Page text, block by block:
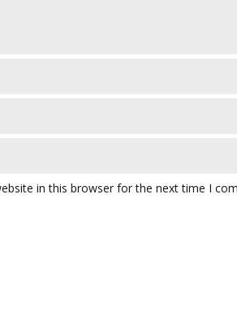
in this browser for the next time I